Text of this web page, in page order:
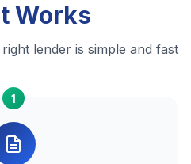
Works
lender is simple and fast
1